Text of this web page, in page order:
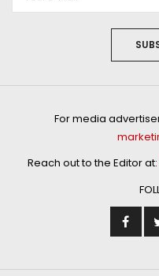
For media
Reach out to the Editor at: